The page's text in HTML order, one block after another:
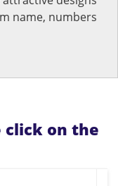
name, numbers
click on the